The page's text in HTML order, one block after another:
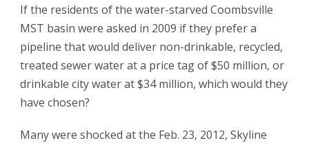
If the residents of the water-starved Coombsville
MST basin were asked in 2009 if they prefer a
pipeline that would deliver non-drinkable, recycled,
treated sewer water at a price tag of $50 million, or
drinkable city water at $34 million, which would they
have chosen?
Many were shocked at the Feb. 23, 2012, Skyline